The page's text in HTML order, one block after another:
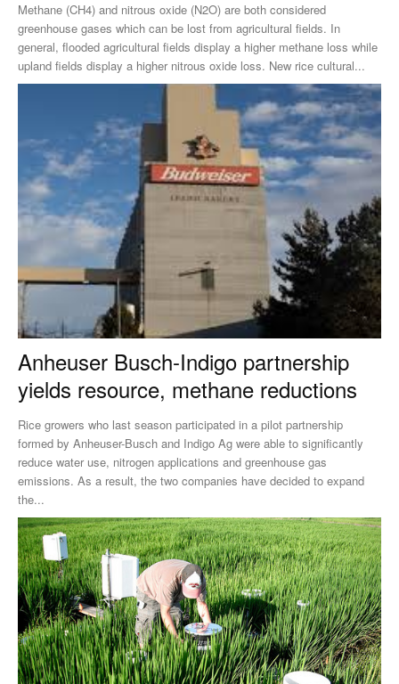
Methane (CH4) and nitrous oxide (N2O) are both considered
greenhouse gases which can be lost from agricultural fields. In
general, flooded agricultural fields display a higher methane loss while
upland fields display a higher nitrous oxide loss. New rice cultural...
Anheuser Busch-Indigo partnership
yields resource, methane reductions
Rice growers who last season participated in a pilot partnership
formed by Anheuser-Busch and Indigo Ag were able to significantly
reduce water use, nitrogen applications and greenhouse gas
emissions. As a result, the two companies have decided to expand
the...